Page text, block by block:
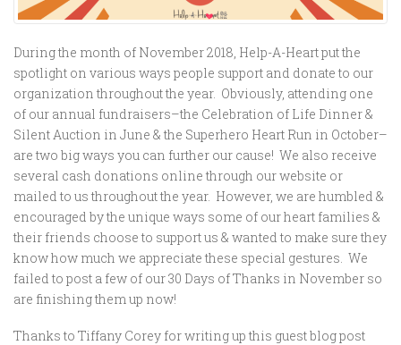
During the month of November 2018, Help-A-Heart put the
spotlight on various ways people support and donate to our
organization throughout the year. Obviously, attending one
of our annual fundraisers–the Celebration of Life Dinner &
Silent Auction in June & the Superhero Heart Run in October–
are two big ways you can further our cause! We also receive
several cash donations online through our website or
mailed to us throughout the year. However, we are humbled &
encouraged by the unique ways some of our heart families &
their friends choose to support us & wanted to make sure they
know how much we appreciate these special gestures. We
failed to post a few of our 30 Days of Thanks in November so
are finishing them up now!
Thanks to Tiffany Corey for writing up this guest blog post